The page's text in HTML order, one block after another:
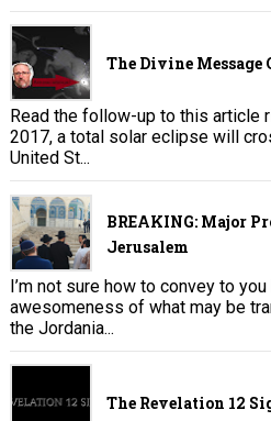
The Divine Message
Read the follow-up to this article
2017, a total solar eclipse will
United St...
BREAKING: Major
Jerusalem
I’m not sure how to convey to
awesomeness of what may be
the Jordania...
The Revelation 12